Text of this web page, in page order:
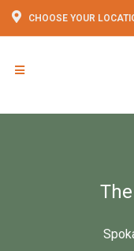
CHOOSE YOUR